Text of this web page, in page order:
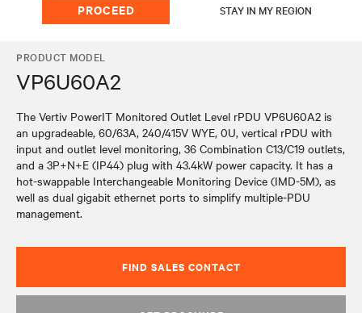
PROCEED STAY IN MY REGION
PRODUCT MODEL
VP6U60A2
The Vertiv PowerIT Monitored Outlet Level rPDU VP6U60A2 is
an upgradeable, 60/63A, 240/415V WYE, 0U, vertical rPDU with
input and outlet level monitoring, 36 Combination C13/C19 outlets,
and a 3P+N+E (IP44) plug with 43.4kW power capacity. It has a
hot-swappable Interchangeable Monitoring Device (IMD-5M), as
well as dual gigabit ethernet ports to simplify multiple-PDU
management.
FIND SALES CONTACT